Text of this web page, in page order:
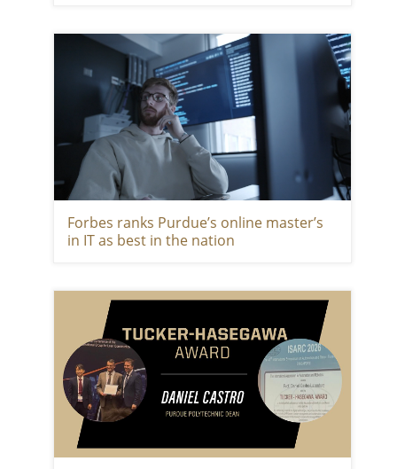
Forbes ranks Purdue’s online master’s
in IT as best in the nation